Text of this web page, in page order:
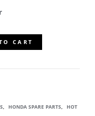
CART
, HONDA SPARE PARTS, HOT